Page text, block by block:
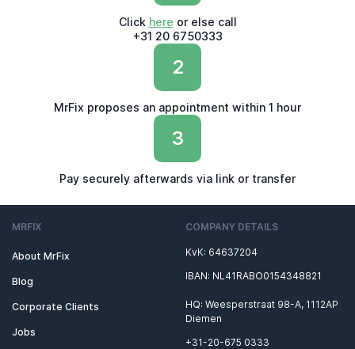
Click here or else call
+31 20 6750333
2
MrFix proposes an appointment within 1 hour
3
Pay securely afterwards via link or transfer
MRFIX
About MrFix
Blog
Corporate Clients
Jobs
COMPANY DETAILS
KvK: 64637204
IBAN: NL41RABO0154348821
HQ: Weesperstraat 98-A, 1112AP
Diemen
+31-20-675 0333